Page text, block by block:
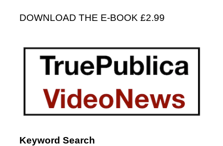
DOWNLOAD THE E-BOOK £2.99
Keyword Search